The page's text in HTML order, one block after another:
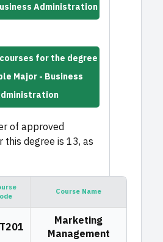
Administration
for the degree
Major - Business
of approved
this degree is 13, as
Course Name
Marketing
Management